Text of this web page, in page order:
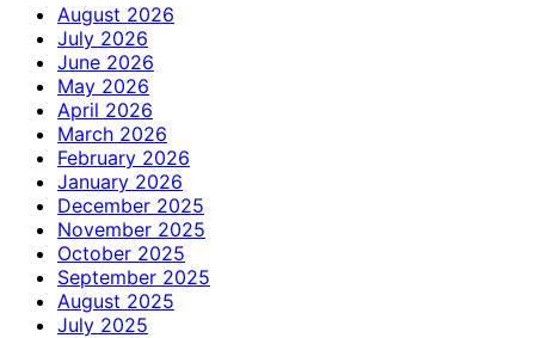
August 2026
July 2026
June 2026
May 2026
April 2026
March 2026
February 2026
January 2026
December 2025
November 2025
October 2025
September 2025
August 2025
July 2025